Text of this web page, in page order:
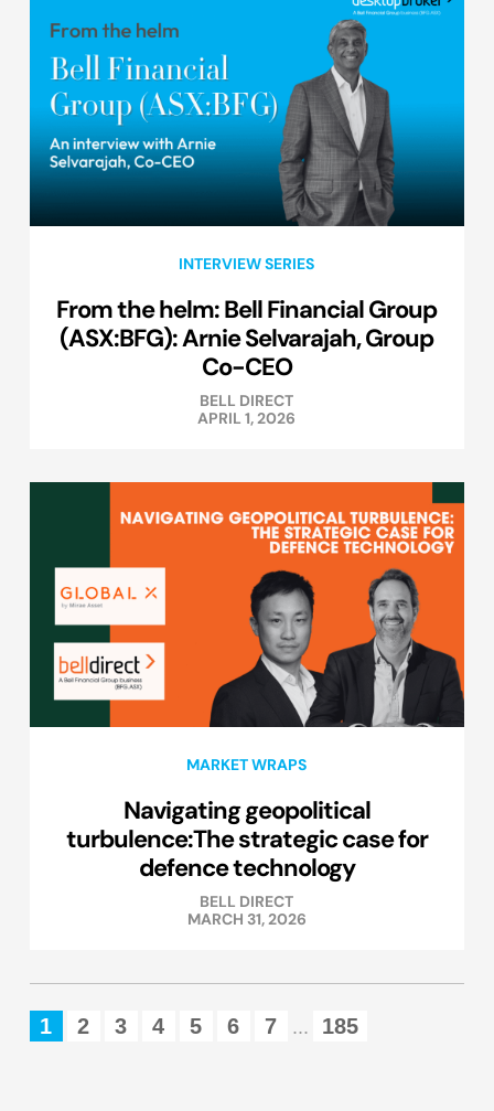
INTERVIEW SERIES
From the helm: Bell Financial Group
(ASX:BFG): Arnie Selvarajah, Group
Co-CEO
BELL DIRECT
APRIL 1, 2026
MARKET WRAPS
Navigating geopolitical
turbulence:The strategic case for
defence technology
BELL DIRECT
MARCH 31, 2026
1 2 3 4 5 6 7 ... 185